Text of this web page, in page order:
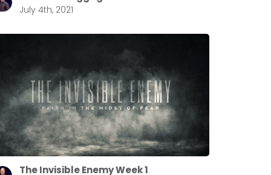
July 4th, 2021
The Invisible Enemy Week 1